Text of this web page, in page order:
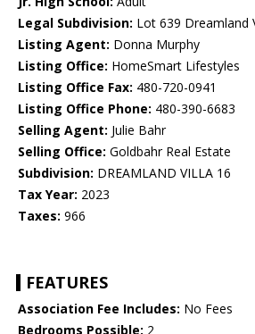
Legal Subdivision: Lot 639 Dreamland
Listing Agent: Donna Murphy
Listing Office: HomeSmart Lifestyles
Listing Office Fax: 480-720-0941
Listing Office Phone: 480-390-6683
Selling Agent: Julie Bahr
Selling Office: Goldbahr Real Estate
Subdivision: DREAMLAND VILLA 16
Tax Year: 2023
Taxes: 966
FEATURES
Association Fee Includes: No Fees
Bedrooms Possible: 2